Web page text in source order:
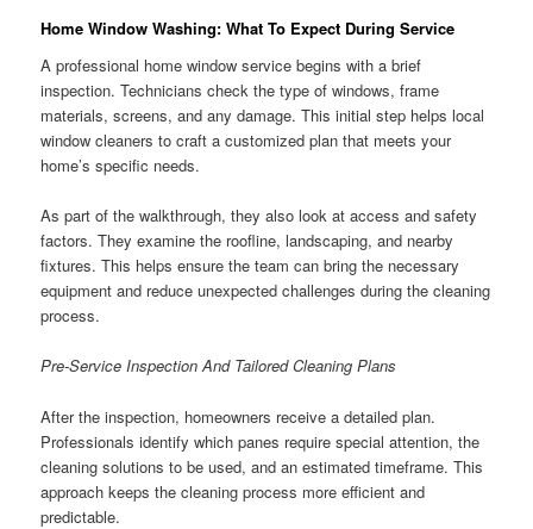
Home Window Washing: What To Expect During Service
A professional home window service begins with a brief
inspection. Technicians check the type of windows, frame
materials, screens, and any damage. This initial step helps local
window cleaners to craft a customized plan that meets your
home’s specific needs.
As part of the walkthrough, they also look at access and safety
factors. They examine the roofline, landscaping, and nearby
fixtures. This helps ensure the team can bring the necessary
equipment and reduce unexpected challenges during the cleaning
process.
Pre-Service Inspection And Tailored Cleaning Plans
After the inspection, homeowners receive a detailed plan.
Professionals identify which panes require special attention, the
cleaning solutions to be used, and an estimated timeframe. This
approach keeps the cleaning process more efficient and
predictable.